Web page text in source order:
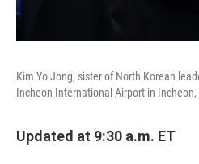
Kim Yo Jong, sister of North Korean
Incheon International Airport in Incheon,
Updated at 9:30 a.m. ET